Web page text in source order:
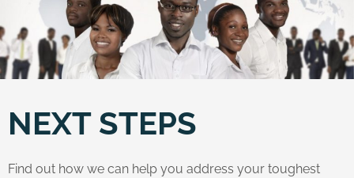
NEXT STEPS
Find out how we can help you address your toughest